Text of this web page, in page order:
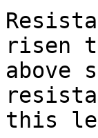
risen
above
this